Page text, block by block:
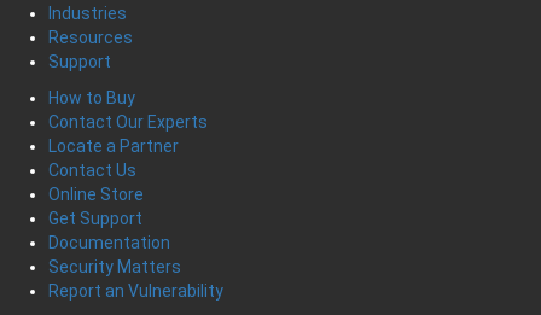
Industries
Resources
Support
How to Buy
Contact Our Experts
Locate a Partner
Contact Us
Online Store
Get Support
Documentation
Security Matters
Report an Vulnerability